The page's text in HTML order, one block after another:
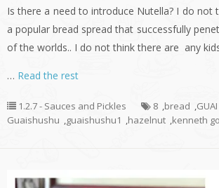
Is there a need to introduce Nutella? I do not
a popular bread spread that successfully
of the worlds.. I do not think there are any
… Read the rest
1.2.7 - Sauces and Pickles 8 ,bread ,
Guaishushu ,guaishushu1 ,hazelnut ,kenneth